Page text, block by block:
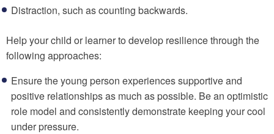
Distraction, such as counting backwards.
Help your child or learner to develop resilience through the
following approaches:
Ensure the young person experiences supportive and
positive relationships as much as possible. Be an optimistic
role model and consistently demonstrate keeping your cool
under pressure.